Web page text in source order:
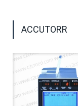
ACCUTORR